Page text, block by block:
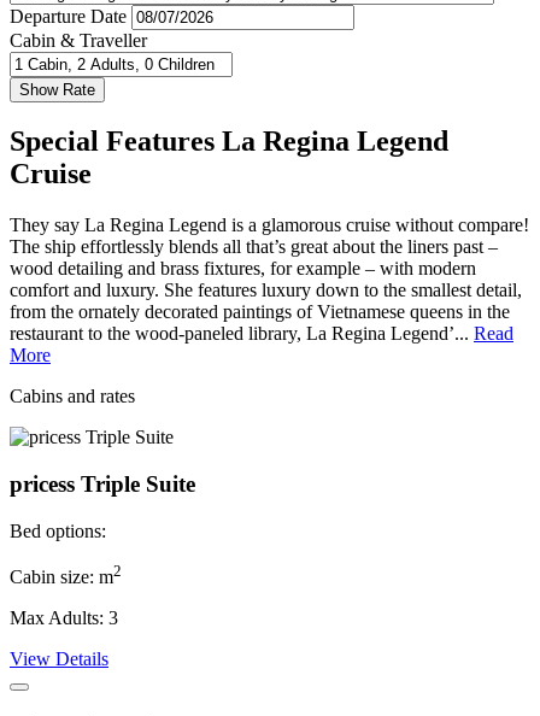
Departure Date
Cabin & Traveller
Special Features La Regina Legend
Cruise
They say La Regina Legend is a glamorous cruise without compare!
The ship effortlessly blends all that’s great about the liners past –
wood detailing and brass fixtures, for example – with modern
comfort and luxury. She features luxury down to the smallest detail,
from the ornately decorated paintings of Vietnamese queens in the
restaurant to the wood-paneled library, La Regina Legend’... Read
More
Cabins and rates
pricess Triple Suite
Bed options:
Cabin size: m2
Max Adults: 3
View Details